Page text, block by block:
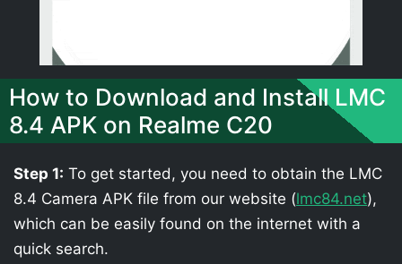
How to Download and Install LMC
8.4 APK on Realme C20
Step 1: To get started, you need to obtain the LMC
8.4 Camera APK file from our website (lmc84.net),
which can be easily found on the internet with a
quick search.